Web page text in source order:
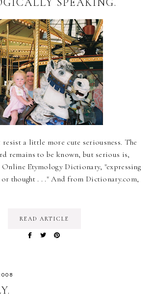
SPEAKING.
a little more cute seriousness. The
remains to be known, but serious is,
Etymology Dictionary, "expressing
or thought . . ." And from Dictionary.com,
READ ARTICLE